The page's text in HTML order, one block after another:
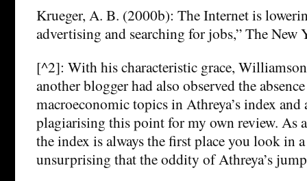
Krueger, A. B. (2000b): The Internet is
advertising and searching for jobs,” The New
[^2]: With his characteristic grace,
another blogger had also observed the
macroeconomic topics in Athreya’s index and
plagiarising this point for my own review. As
the index is always the first place you look in
unsurprising that the oddity of Athreya’s